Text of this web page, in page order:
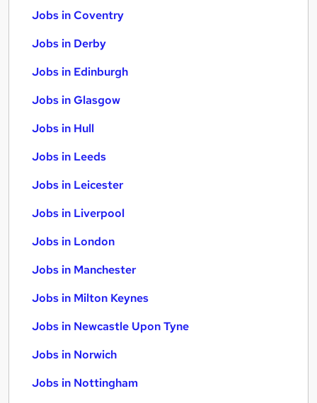
Jobs in Coventry
Jobs in Derby
Jobs in Edinburgh
Jobs in Glasgow
Jobs in Hull
Jobs in Leeds
Jobs in Leicester
Jobs in Liverpool
Jobs in London
Jobs in Manchester
Jobs in Milton Keynes
Jobs in Newcastle Upon Tyne
Jobs in Norwich
Jobs in Nottingham